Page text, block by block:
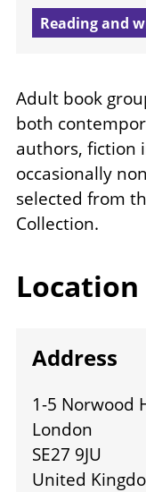
Reading and
Adult book
both
authors, fiction
occasionally
selected from
Collection.
Location
Address
1-5 Norwood
London
SE27 9JU
United